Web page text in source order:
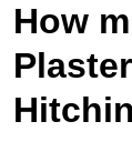
How